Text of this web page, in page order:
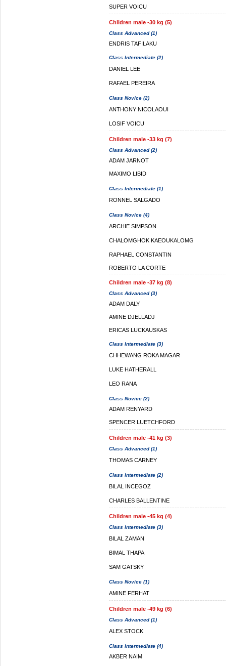
SUPER VOICU
Children male -30 kg (5)
Class Advanced (1)
ENDRIS TAFILAKU
Class Intermediate (2)
DANIEL LEE
RAFAEL PEREIRA
Class Novice (2)
ANTHONY NICOLAOUI
LOSIF VOICU
Children male -33 kg (7)
Class Advanced (2)
ADAM JARNOT
MAXIMO LIBID
Class Intermediate (1)
RONNEL SALGADO
Class Novice (4)
ARCHIE SIMPSON
CHALOMGHOK KAEOUKALOMG
RAPHAEL CONSTANTIN
ROBERTO LA CORTE
Children male -37 kg (8)
Class Advanced (3)
ADAM DALY
AMINE DJELLADJ
ERICAS LUCKAUSKAS
Class Intermediate (3)
CHHEWANG ROKA MAGAR
LUKE HATHERALL
LEO RANA
Class Novice (2)
ADAM RENYARD
SPENCER LUETCHFORD
Children male -41 kg (3)
Class Advanced (1)
THOMAS CARNEY
Class Intermediate (2)
BILAL INCEGOZ
CHARLES BALLENTINE
Children male -45 kg (4)
Class Intermediate (3)
BILAL ZAMAN
BIMAL THAPA
SAM GATSKY
Class Novice (1)
AMINE FERHAT
Children male -49 kg (6)
Class Advanced (1)
ALEX STOCK
Class Intermediate (4)
AKBER NAIM